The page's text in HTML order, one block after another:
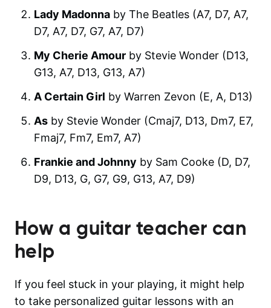
Lady Madonna by The Beatles (A7, D7, A7,
D7, A7, D7, G7, A7, D7)
My Cherie Amour by Stevie Wonder (D13,
G13, A7, D13, G13, A7)
A Certain Girl by Warren Zevon (E, A, D13)
As by Stevie Wonder (Cmaj7, D13, Dm7, E7,
Fmaj7, Fm7, Em7, A7)
Frankie and Johnny by Sam Cooke (D, D7,
D9, D13, G, G7, G9, G13, A7, D9)
How a guitar teacher can
help
If you feel stuck in your playing, it might help
to take personalized guitar lessons with an